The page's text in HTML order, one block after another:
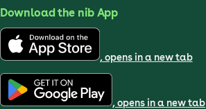
Download the nib App
, opens in a new tab
, opens in a new tab